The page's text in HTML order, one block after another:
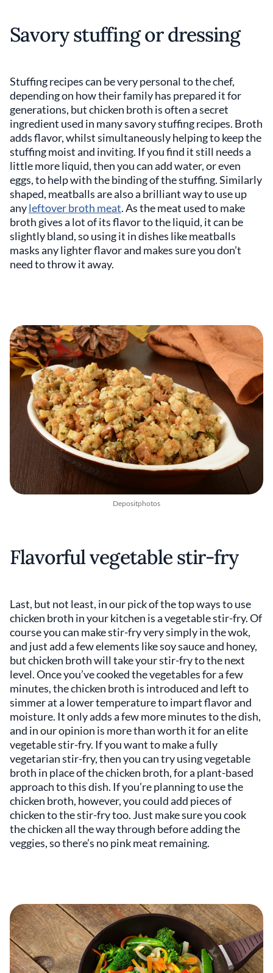
Savory stuffing or dressing
Stuffing recipes can be very personal to the chef,
depending on how their family has prepared it for
generations, but chicken broth is often a secret
ingredient used in many savory stuffing recipes. Broth
adds flavor, whilst simultaneously helping to keep the
stuffing moist and inviting. If you find it still needs a
little more liquid, then you can add water, or even
eggs, to help with the binding of the stuffing. Similarly
shaped, meatballs are also a brilliant way to use up
anyleftover broth meat. As the meat used to make
broth gives a lot of its flavor to the liquid, it can be
slightly bland, so using it in dishes like meatballs
masks any lighter flavor and makes sure you don’t
need to throw it away.
Depositphotos
Flavorful vegetable stir-fry
Last, but not least, in our pick of the top ways to use
chicken broth in your kitchen is a vegetable stir-fry. Of
course you can make stir-fry very simply in the wok,
and just add a few elements like soy sauce and honey,
but chicken broth will take your stir-fry to the next
level. Once you’ve cooked the vegetables for a few
minutes, the chicken broth is introduced and left to
simmer at a lower temperature to impart flavor and
moisture. It only adds a few more minutes to the dish,
and in our opinion is more than worth it for an elite
vegetable stir-fry. If you want to make a fully
vegetarian stir-fry, then you can try using vegetable
broth in place of the chicken broth, for a plant-based
approach to this dish. If you’re planning to use the
chicken broth, however, you could add pieces of
chicken to the stir-fry too. Just make sure you cook
the chicken all the way through before adding the
veggies, so there’s no pink meat remaining.